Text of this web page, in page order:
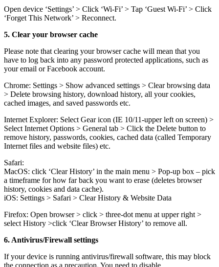
Open device ‘Settings’ > Click ‘Wi-Fi’ > Tap ‘Guest Wi-Fi’ > Click
‘Forget This Network’ > Reconnect.
5. Clear your browser cache
Please note that clearing your browser cache will mean that you
have to log back into any password protected applications, such as
your email or Facebook account.
Chrome: Settings > Show advanced settings > Clear browsing data
> Delete browsing history, download history, all your cookies,
cached images, and saved passwords etc.
Internet Explorer: Select Gear icon (IE 10/11-upper left on screen) >
Select Internet Options > General tab > Click the Delete button to
remove history, passwords, cookies, cached data (called Temporary
Internet files and website files) etc.
Safari:
MacOS: click ‘Clear History’ in the main menu > Pop-up box – pick
a timeframe for how far back you want to erase (deletes browser
history, cookies and data cache).
iOS: Settings > Safari > Clear History & Website Data
Firefox: Open browser > click > three-dot menu at upper right >
select History >click ‘Clear Browser History’ to remove all.
6. Antivirus/Firewall settings
If your device is running antivirus/firewall software, this may block
the connection as a precaution. You need to disable